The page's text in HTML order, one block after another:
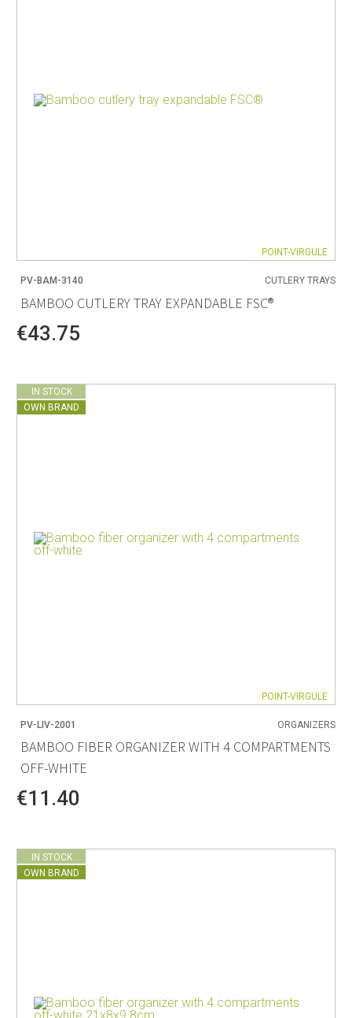
POINT-VIRGULE
PV-BAM-3140 CUTLERY TRAYS
BAMBOO CUTLERY TRAY EXPANDABLE FSC®
€43.75
IN STOCK
OWN BRAND
POINT-VIRGULE
PV-LIV-2001 ORGANIZERS
BAMBOO FIBER ORGANIZER WITH 4 COMPARTMENTS
OFF-WHITE
€11.40
IN STOCK
OWN BRAND